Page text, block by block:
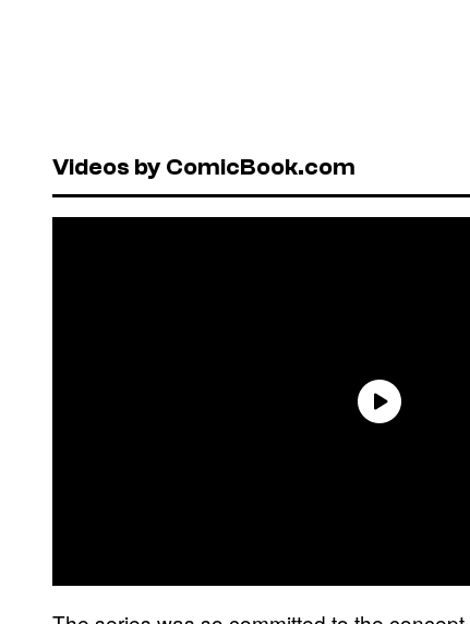
Videos by ComicBook.com